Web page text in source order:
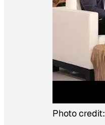
Photo credit: